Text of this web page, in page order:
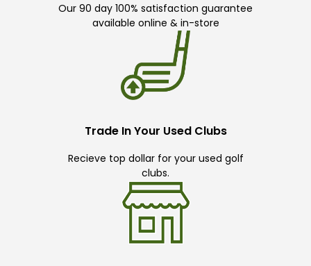
Our 90 day 100% satisfaction guarantee
available online & in-store
Trade In Your Used Clubs
Recieve top dollar for your used golf
clubs.